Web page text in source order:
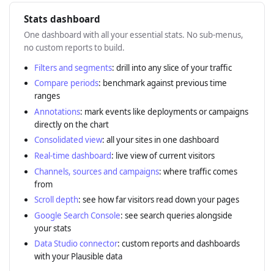
Stats dashboard
One dashboard with all your essential stats. No sub-menus,
no custom reports to build.
Filters and segments: drill into any slice of your traffic
Compare periods: benchmark against previous time
ranges
Annotations: mark events like deployments or campaigns
directly on the chart
Consolidated view: all your sites in one dashboard
Real-time dashboard: live view of current visitors
Channels, sources and campaigns: where traffic comes
from
Scroll depth: see how far visitors read down your pages
Google Search Console: see search queries alongside
your stats
Data Studio connector: custom reports and dashboards
with your Plausible data